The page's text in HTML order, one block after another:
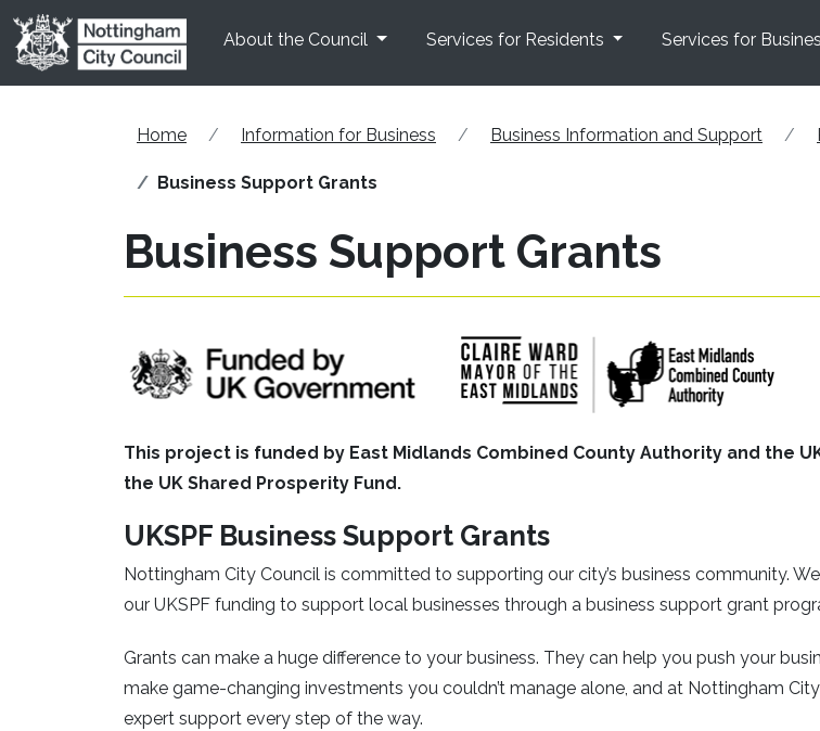
Skip to main content
About the Council
Services for Residents Services for
Home Information for Business Business Information and Support
Business Support Grants
Business Support Grants
This project is funded by East Midlands Combined County Authority and the
the UK Shared Prosperity Fund.
UKSPF Business Support Grants
Nottingham City Council is committed to supporting our city’s business community.
our UKSPF funding to support local businesses through a business support grant
Grants can make a huge difference to your business. They can help you push your
make game-changing investments you couldn’t manage alone, and at Nottingham
expert support every step of the way.